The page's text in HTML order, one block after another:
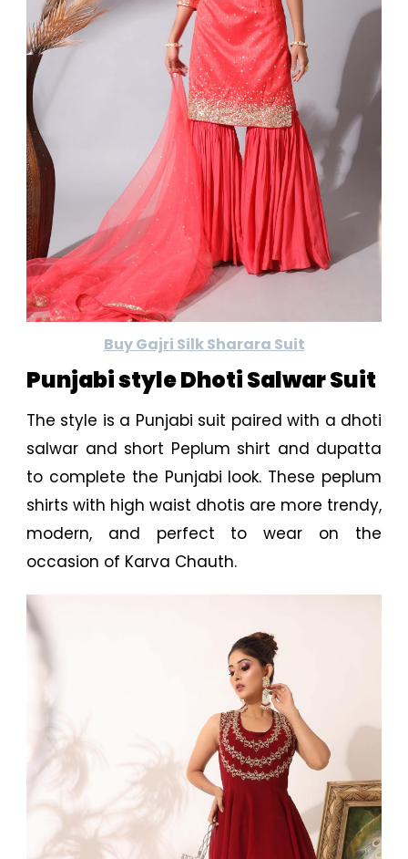
Buy Gajri Silk Sharara Suit
Punjabi style Dhoti Salwar Suit
The style is a Punjabi suit paired with a dhoti
salwar and short Peplum shirt and dupatta
to complete the Punjabi look. These peplum
shirts with high waist dhotis are more trendy,
modern, and perfect to wear on the
occasion of Karva Chauth.